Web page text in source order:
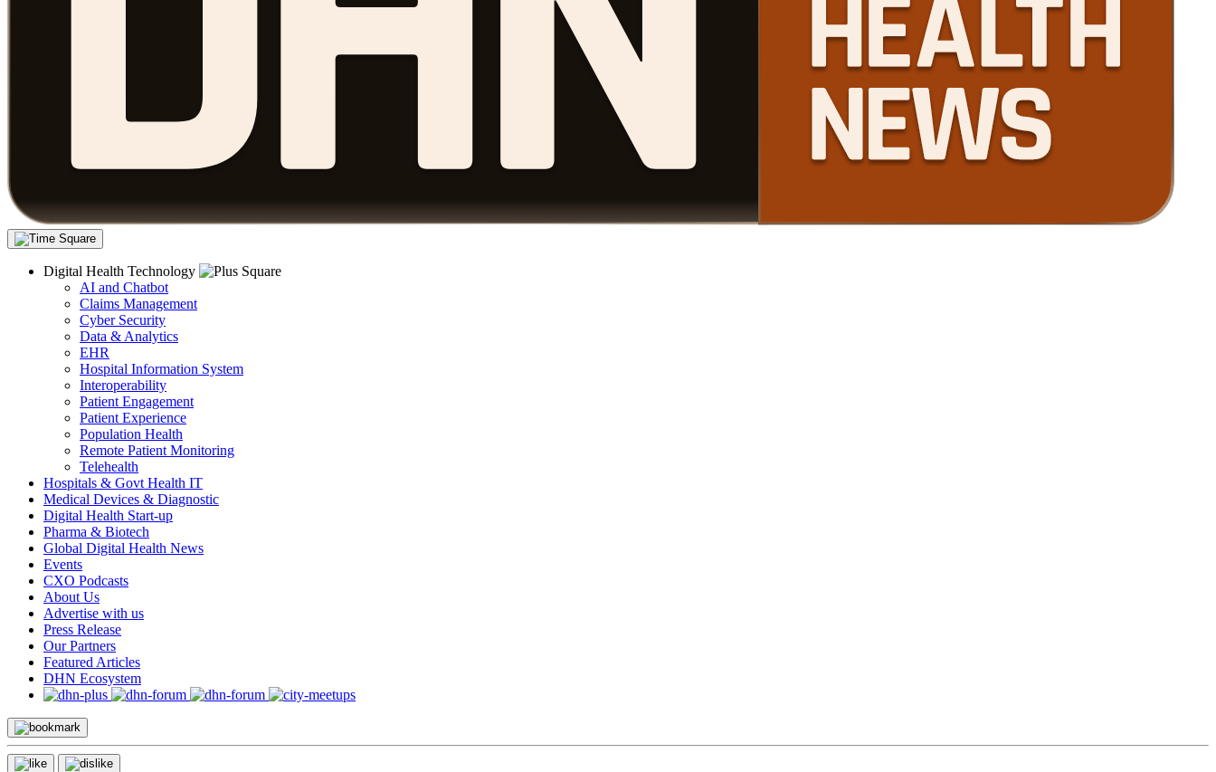
Digital Health Technology
AI and Chatbot
Claims Management
Cyber Security
Data & Analytics
EHR
Hospital Information System
Interoperability
Patient Engagement
Patient Experience
Population Health
Remote Patient Monitoring
Telehealth
Hospitals & Govt Health IT
Medical Devices & Diagnostic
Digital Health Start-up
Pharma & Biotech
Global Digital Health News
Events
CXO Podcasts
About Us
Advertise with us
Press Release
Our Partners
Featured Articles
DHN Ecosystem